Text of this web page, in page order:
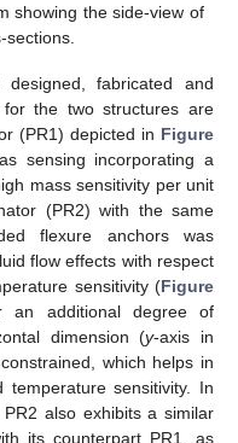
showing the side-view of
fabricated and
the two structures are
(PR1) depicted in Figure
sensing incorporating a
mass sensitivity per unit
(PR2) with the same
flexure anchors was
flow effects with respect
sensitivity (Figure
an additional degree of
dimension (y-axis in
which helps in
temperature sensitivity. In
also exhibits a similar
its counterpart PR1, as